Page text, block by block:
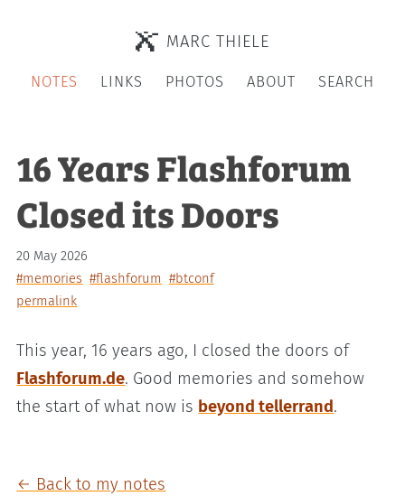
MARC THIELE
NOTES LINKS PHOTOS ABOUT SEARCH
16 Years Flashforum
Closed its Doors
20 May 2026
#memories #flashforum #btconf
permalink
This year, 16 years ago, I closed the doors of
Flashforum.de. Good memories and somehow
the start of what now is beyond tellerrand.
← Back to my notes